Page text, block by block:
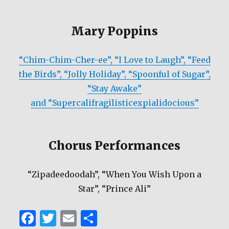
Mary Poppins
“Chim-Chim-Cher-ee”, “I Love to Laugh”, “Feed
the Birds”, “Jolly Holiday”, “Spoonful of Sugar”,
“Stay Awake”
and “Supercalifragilisticexpialidocious”
Chorus Performances
“Zipadeedoodah”, “When You Wish Upon a
Star”, “Prince Ali”
F
T
E